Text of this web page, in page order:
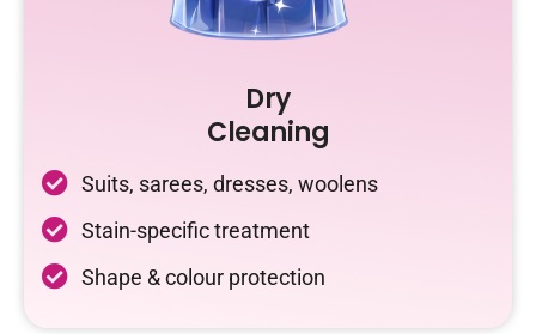
Dry
Cleaning
Suits, sarees, dresses, woolens
Stain-specific treatment
Shape & colour protection